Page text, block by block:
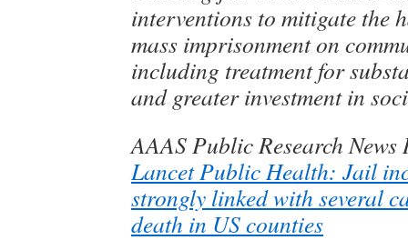
interventions to mitigate the
mass imprisonment on
including treatment for
and greater investment in
AAAS Public Research
Lancet Public Health: Jail
strongly linked with several
death in US counties